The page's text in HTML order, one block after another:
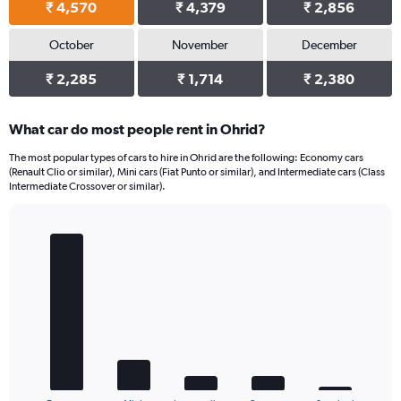
₹ 4,570 ₹ 4,379 ₹ 2,856
October
₹ 2,285
November
₹ 1,714
December
₹ 2,380
What car do most people rent in Ohrid?
The most popular types of cars to hire in Ohrid are the following: Economy cars
(Renault Clio or similar), Mini cars (Fiat Punto or similar), and Intermediate cars (Class
Intermediate Crossover or similar).